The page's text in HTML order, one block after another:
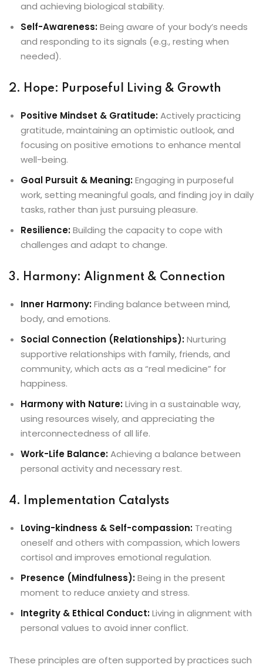
and achieving biological stability.
Self-Awareness:Being aware of your body’s needs
and responding to its signals (e.g., resting when
needed).
2. Hope: Purposeful Living & Growth
Positive Mindset & Gratitude:Actively practicing
gratitude, maintaining an optimistic outlook, and
focusing on positive emotions to enhance mental
well-being.
Goal Pursuit & Meaning:Engaging in purposeful
work, setting meaningful goals, and finding joy in daily
tasks, rather than just pursuing pleasure.
Resilience:Building the capacity to cope with
challenges and adapt to change.
3. Harmony: Alignment & Connection
Inner Harmony:Finding balance between mind,
body, and emotions.
Social Connection (Relationships):Nurturing
supportive relationships with family, friends, and
community, which acts as a “real medicine” for
happiness.
Harmony with Nature:Living in a sustainable way,
using resources wisely, and appreciating the
interconnectedness of all life.
Work-Life Balance:Achieving a balance between
personal activity and necessary rest.
4. Implementation Catalysts
Loving-kindness & Self-compassion: Treating
oneself and others with compassion, which lowers
cortisol and improves emotional regulation.
Presence (Mindfulness):Being in the present
moment to reduce anxiety and stress.
Integrity & Ethical Conduct:Living in alignment with
personal values to avoid inner conflict.
These principles are often supported by practices such